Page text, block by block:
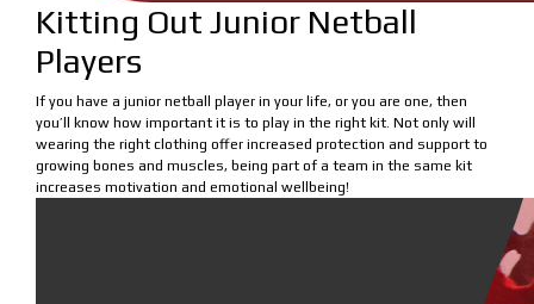
Kitting Out Junior Netball
Players
If you have a junior netball player in your life, or you are one, then
you’ll know how important it is to play in the right kit. Not only will
wearing the right clothing offer increased protection and support to
growing bones and muscles, being part of a team in the same kit
increases motivation and emotional wellbeing!